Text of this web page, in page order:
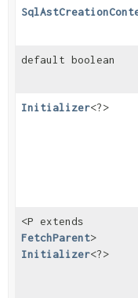
default boolean
Initializer<?>
<P extends
FetchParent>
Initializer<?>